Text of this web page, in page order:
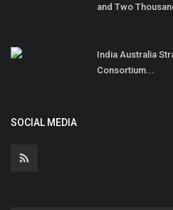
and Two
India Australia
Consortium...
SOCIAL MEDIA